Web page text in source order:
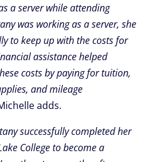
a server while attending
was working as a server, she
to keep up with the costs for
assistance helped
costs by paying for tuition,
and mileage
adds.
successfully completed her
College to become a